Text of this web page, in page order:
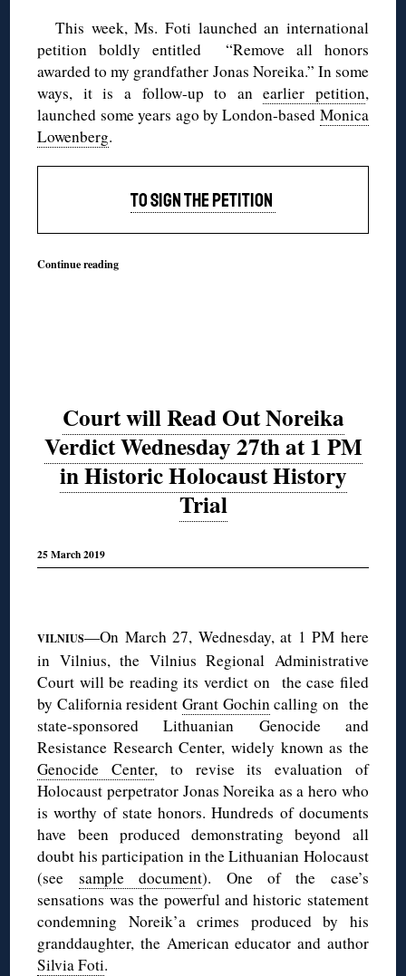
This week, Ms. Foti launched an international
petition boldly entitled “Remove all honors
awarded to my grandfather Jonas Noreika.” In some
ways, it is a follow-up to anearlier petition,
launched some years ago by London-based Monica
Lowenberg.
TO SIGN THE PETITION
Continue reading
Court will Read Out Noreika
Verdict Wednesday 27th at 1 PM
in Historic Holocaust History
Trial
25 March 2019
VILNIUS—On March 27, Wednesday, at 1 PM here
in Vilnius, the Vilnius Regional Administrative
Court will be reading its verdict on the case filed
by California resident Grant Gochin calling on the
state-sponsored Lithuanian Genocide and
Resistance Research Center, widely known as the
Genocide Center, to revise its evaluation of
Holocaust perpetrator Jonas Noreika as a hero who
is worthy of state honors. Hundreds of documents
have been produced demonstrating beyond all
doubt his participation in the Lithuanian Holocaust
(see sample document). One of the case’s
sensations was the powerful and historic statement
condemning Noreik’a crimes produced by his
granddaughter, the American educator and author
Silvia Foti.